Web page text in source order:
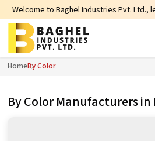
Industries Pvt. Ltd., leading
HomeBy Color
By Color Manufacturers in